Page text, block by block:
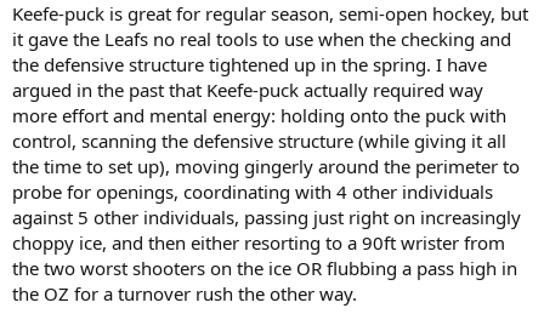
Keefe-puck is great for regular season, semi-open hockey, but
it gave the Leafs no real tools to use when the checking and
the defensive structure tightened up in the spring. I have
argued in the past that Keefe-puck actually required way
more effort and mental energy: holding onto the puck with
control, scanning the defensive structure (while giving it all
the time to set up), moving gingerly around the perimeter to
probe for openings, coordinating with 4 other individuals
against 5 other individuals, passing just right on increasingly
choppy ice, and then either resorting to a 90ft wrister from
the two worst shooters on the ice OR flubbing a pass high in
the OZ for a turnover rush the other way.